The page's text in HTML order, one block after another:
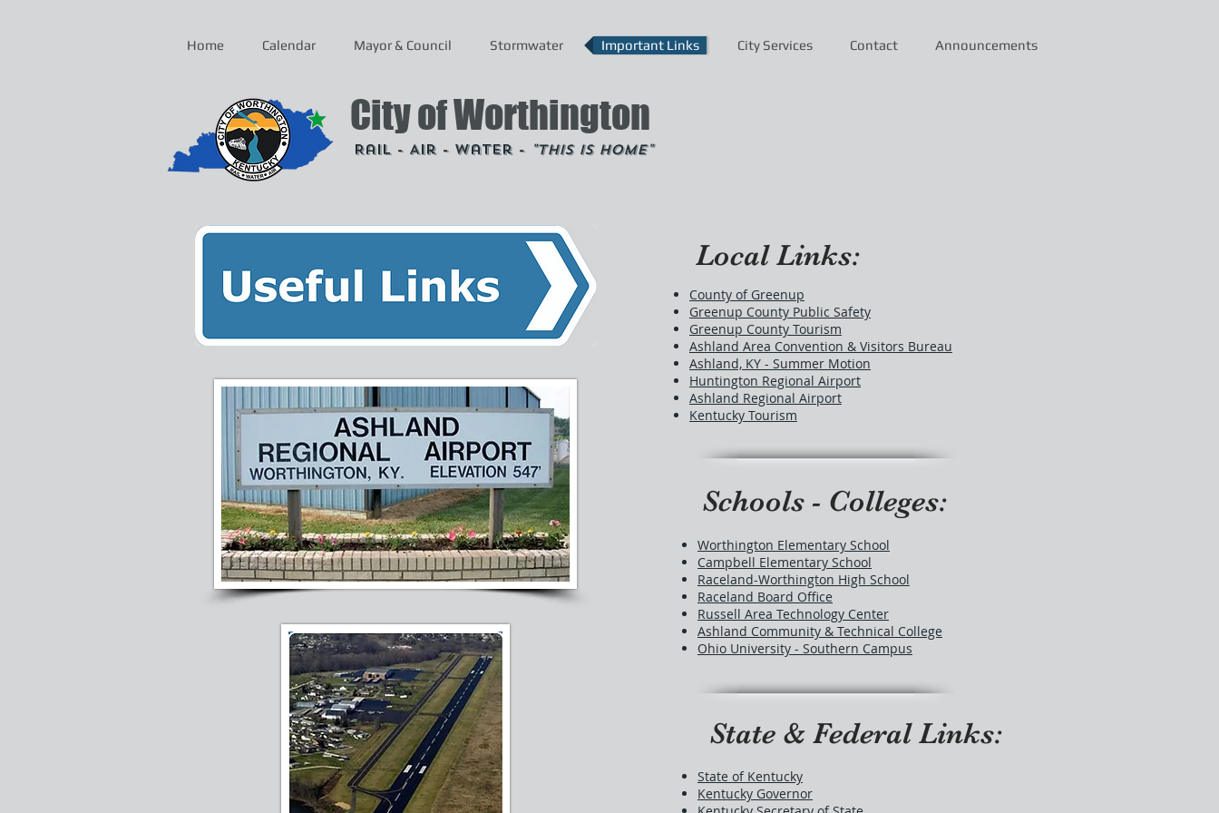
Home Calendar Mayor & Council Stormwater Important Links City Services Contact Announcements
Rail - Air - Water - "This is Home"
City of Worthington
Local Links:
County of Greenup
Greenup County Public Safety
Greenup County Tourism
Ashland Area Convention & Visitors Bureau
Ashland, KY - Summer Motion
Huntington Regional Airport
Ashland Regional Airport
Kentucky Tourism
Schools - Colleges:
Worthington Elementary School
Campbell Elementary School
Raceland-Worthington High School
Raceland Board Office
Russell Area Technology Center
Ashland Community & Technical College
Ohio University - Southern Campus
State & Federal Links:
State of Kentucky
Kentucky Governor